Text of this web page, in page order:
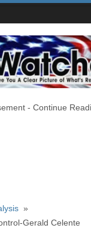
- Continue
»
Gerald Celente